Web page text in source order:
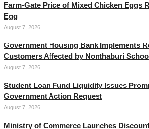
Farm-Gate Price of Mixed Chicken Eggs
Egg
August 7, 2026
Government Housing Bank Implements
Customers Affected by Nonthaburi
August 7, 2026
Student Loan Fund Liquidity Issues
Government Action Request
August 7, 2026
Ministry of Commerce Launches